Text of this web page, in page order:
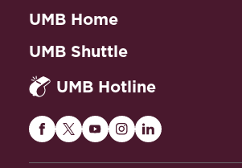
UMB Home
UMB Shuttle
UMB Hotline
MarylandMarylandMaryland
MarylandMaryland